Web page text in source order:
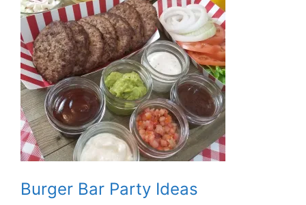
Burger Bar Party Ideas